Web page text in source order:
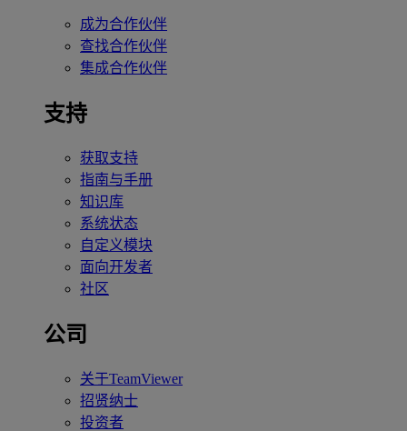
成为合作伙伴
查找合作伙伴
集成合作伙伴
支持
获取支持
指南与手册
知识库
系统状态
自定义模块
面向开发者
社区
公司
关于TeamViewer
招贤纳士
投资者